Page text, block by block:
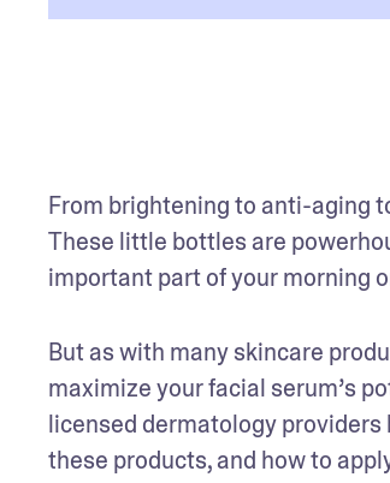
From brightening to anti-aging
These little bottles are
important part of your morning
But as with many skincare
maximize your facial serum’s
licensed dermatology
these products, and how to